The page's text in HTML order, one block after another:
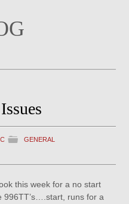
GENERAL
this week for a no start
996TT’s….start, runs for a